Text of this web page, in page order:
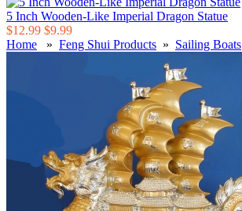
5 Inch Wooden-Like Imperial Dragon Statue
$12.99 $9.99
Home » Feng Shui Products » Sailing Boats